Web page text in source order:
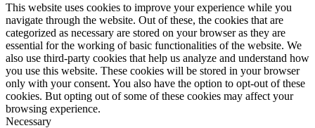
This website uses cookies to improve your experience while you
navigate through the website. Out of these, the cookies that are
categorized as necessary are stored on your browser as they are
essential for the working of basic functionalities of the website. We
also use third-party cookies that help us analyze and understand how
you use this website. These cookies will be stored in your browser
only with your consent. You also have the option to opt-out of these
cookies. But opting out of some of these cookies may affect your
browsing experience.
Necessary